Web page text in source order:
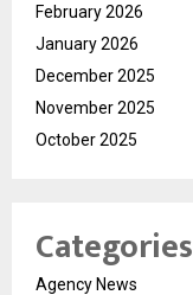
February 2026
January 2026
December 2025
November 2025
October 2025
Categories
Agency News